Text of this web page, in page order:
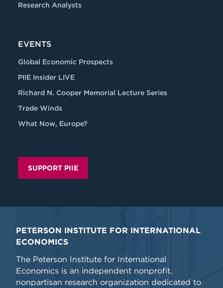
Research Analysts
EVENTS
Global Economic Prospects
PIIE Insider LIVE
Richard N. Cooper Memorial Lecture Series
Trade Winds
What Now, Europe?
SUPPORT PIIE
PETERSON INSTITUTE FOR INTERNATIONAL
ECONOMICS
The Peterson Institute for International
Economics is an independent nonprofit,
nonpartisan research organization dedicated to